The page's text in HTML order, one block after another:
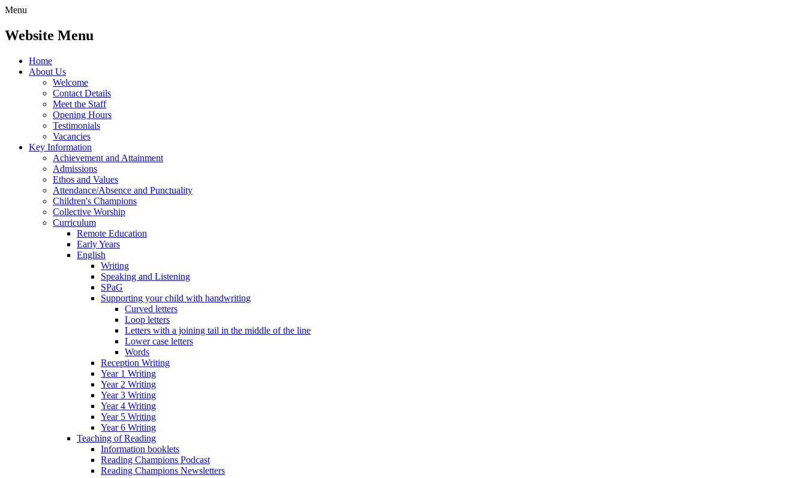
Menu
Website Menu
Home
About Us
Welcome
Contact Details
Meet the Staff
Opening Hours
Testimonials
Vacancies
Key Information
Achievement and Attainment
Admissions
Ethos and Values
Attendance/Absence and Punctuality
Children's Champions
Collective Worship
Curriculum
Remote Education
Early Years
English
Writing
Speaking and Listening
SPaG
Supporting your child with handwriting
Curved letters
Loop letters
Letters with a joining tail in the middle of the line
Lower case letters
Words
Reception Writing
Year 1 Writing
Year 2 Writing
Year 3 Writing
Year 4 Writing
Year 5 Writing
Year 6 Writing
Teaching of Reading
Information booklets
Reading Champions Podcast
Reading Champions Newsletters